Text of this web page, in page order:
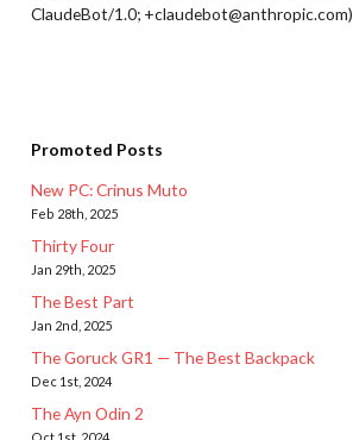
ClaudeBot/1.0; +claudebot@anthropic.com)
Promoted Posts
New PC: Crinus Muto
Feb 28th, 2025
Thirty Four
Jan 29th, 2025
The Best Part
Jan 2nd, 2025
The Goruck GR1 — The Best Backpack
Dec 1st, 2024
The Ayn Odin 2
Oct 1st, 2024